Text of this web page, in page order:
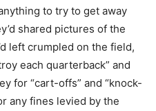
to try to get away
shared pictures of the
left crumpled on the field,
each quarterback” and
for “cart-offs” and “knock-
any fines levied by the